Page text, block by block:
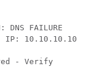
DNS FAILURE
IP: 10.10.10.10
- Verify